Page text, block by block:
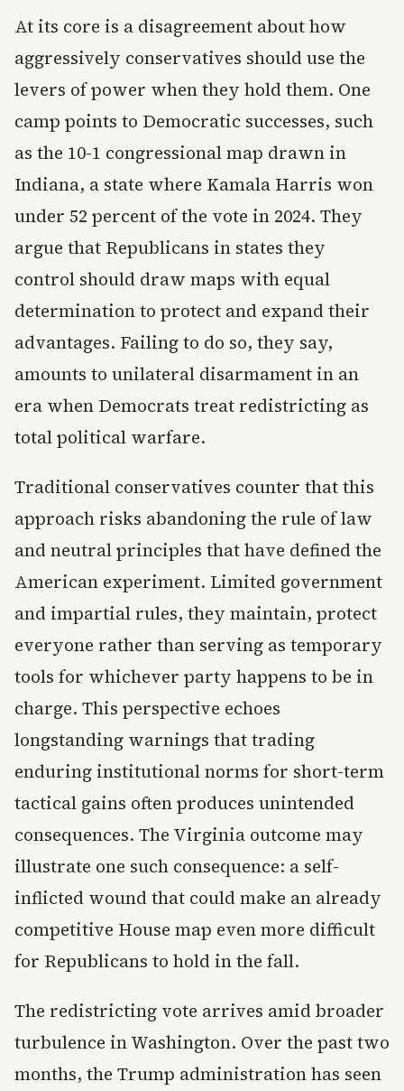
At its core is a disagreement about how
aggressively conservatives should use the
levers of power when they hold them. One
camp points to Democratic successes, such
as the 10-1 congressional map drawn in
Indiana, a state where Kamala Harris won
under 52 percent of the vote in 2024. They
argue that Republicans in states they
control should draw maps with equal
determination to protect and expand their
advantages. Failing to do so, they say,
amounts to unilateral disarmament in an
era when Democrats treat redistricting as
total political warfare.
Traditional conservatives counter that this
approach risks abandoning the rule of law
and neutral principles that have defined the
American experiment. Limited government
and impartial rules, they maintain, protect
everyone rather than serving as temporary
tools for whichever party happens to be in
charge. This perspective echoes
longstanding warnings that trading
enduring institutional norms for short-term
tactical gains often produces unintended
consequences. The Virginia outcome may
illustrate one such consequence: a self-
inflicted wound that could make an already
competitive House map even more difficult
for Republicans to hold in the fall.
The redistricting vote arrives amid broader
turbulence in Washington. Over the past two
months, the Trump administration has seen